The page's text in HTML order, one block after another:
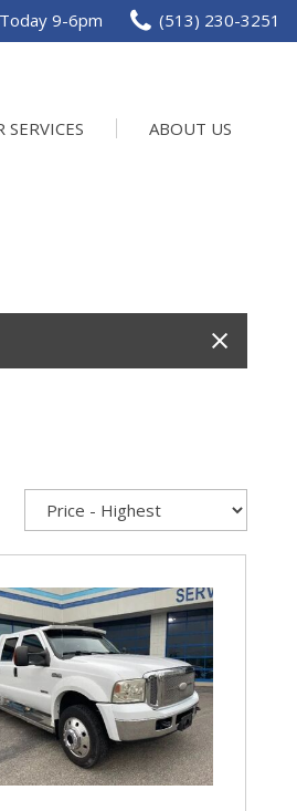
Today 9-6pm (513) 230-3251
SERVICES ABOUT US